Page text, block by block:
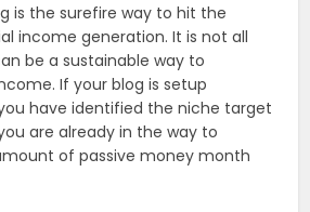
is the surefire way to hit the
income generation. It is not all
be a sustainable way to
If your blog is setup
have identified the niche target
are already in the way to
of passive money month